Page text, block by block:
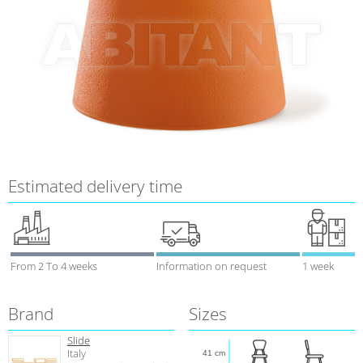
Estimated delivery time
From 2 To 4 weeks Information on request 1 week
Brand
Slide
Italy
Sizes
41 cm